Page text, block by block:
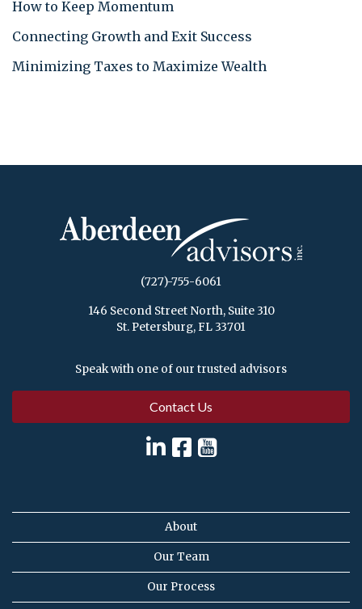
How to Keep Momentum
Connecting Growth and Exit Success
Minimizing Taxes to Maximize Wealth
(727)-755-6061
146 Second Street North, Suite 310
St. Petersburg, FL 33701
Speak with one of our trusted advisors
Contact Us
About
Our Team
Our Process